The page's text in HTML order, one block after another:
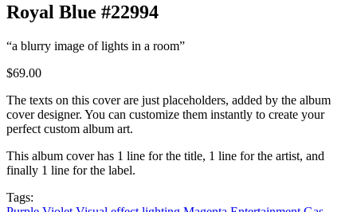
Royal Blue #22994
“a blurry image of lights in a room”
$69.00
The texts on this cover are just placeholders, added by the album
cover designer. You can customize them instantly to create your
perfect custom album art.
This album cover has 1 line for the title, 1 line for the artist, and
finally 1 line for the label.
Tags: